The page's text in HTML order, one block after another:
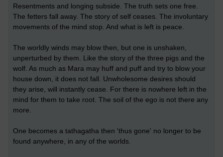
Resentments and longing subside. The truth sets one free.
The fetters fall away. The story of self ceases. The involuntary
movements of the mind stop. And what is left is peace.
The worldly winds may blow then, but one is unshaken,
unperturbed by them. Like the story of the three pigs and the
wolf. As much as Mara may huff and puff and try to blow your
house down, it does not fall. Unwholesome desires should
they arise, will instantly cease. For there is nowhere left in the
mind for them to take root. The soil of the ego is not there any
more.
One becomes a tathagatha then 'thus gone' no longer to be
found anywhere, in any of the worlds.